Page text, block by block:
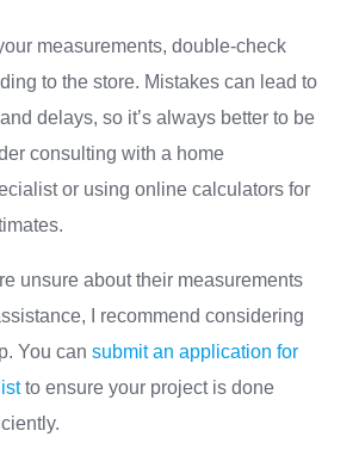
measurements, double-check
to the store. Mistakes can lead to
delays, so it’s always better to be
consulting with a home
or using online calculators for
unsure about their measurements
I recommend considering
You can submit an application for
to ensure your project is done